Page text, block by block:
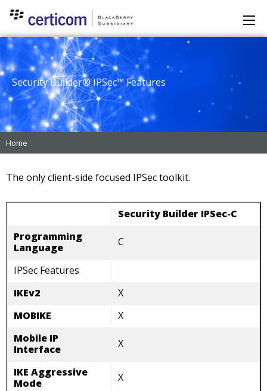
Security Builder® IPSec™ Features
Home
The only client-side focused IPSec toolkit.
Security Builder IPSec-C
Programming
Language
C
IPSec Features
IKEv2
X
MOBIKE
X
Mobile IP
Interface
X
IKE Aggressive
Mode
X